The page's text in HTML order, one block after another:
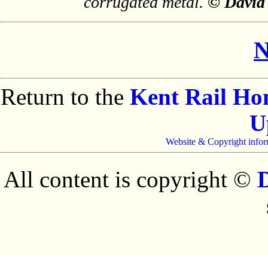
Return to the Kent Rail
Website & Copyright
All content is copyright ©